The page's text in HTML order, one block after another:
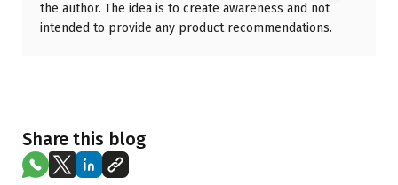
the author. The idea is to create awareness and not
intended to provide any product recommendations.
Share this blog